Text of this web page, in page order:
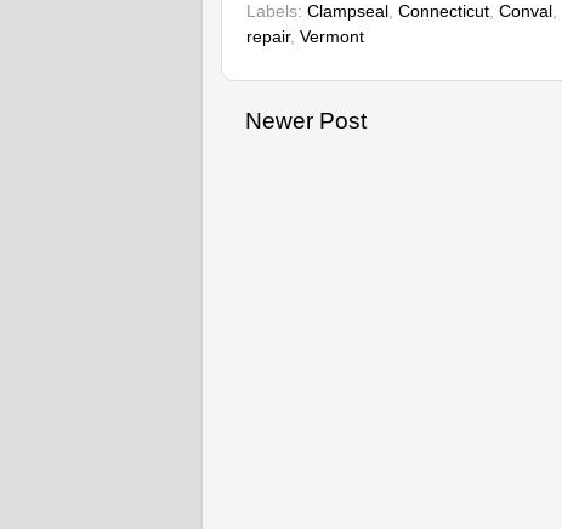
Labels: Clampseal Connecticut Conval
repair, Vermont
Newer Post